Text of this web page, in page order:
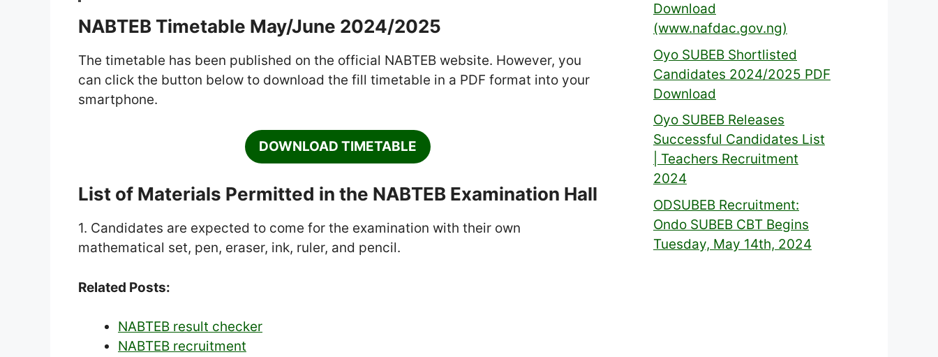
NABTEB Timetable May/June 2024/2025
The timetable has been published on the official NABTEB website. However, you
can click the button below to download the fill timetable in a PDF format into your
smartphone.
DOWNLOAD TIMETABLE
List of Materials Permitted in the NABTEB Examination Hall
1. Candidates are expected to come for the examination with their own
mathematical set, pen, eraser, ink, ruler, and pencil.
Related Posts:
NABTEB result checker
NABTEB recruitment
Download
(www.nafdac.gov.ng)
Oyo SUBEB Shortlisted
Candidates 2024/2025 PDF
Download
Oyo SUBEB Releases
Successful Candidates List
| Teachers Recruitment
2024
ODSUBEB Recruitment:
Ondo SUBEB CBT Begins
Tuesday, May 14th, 2024